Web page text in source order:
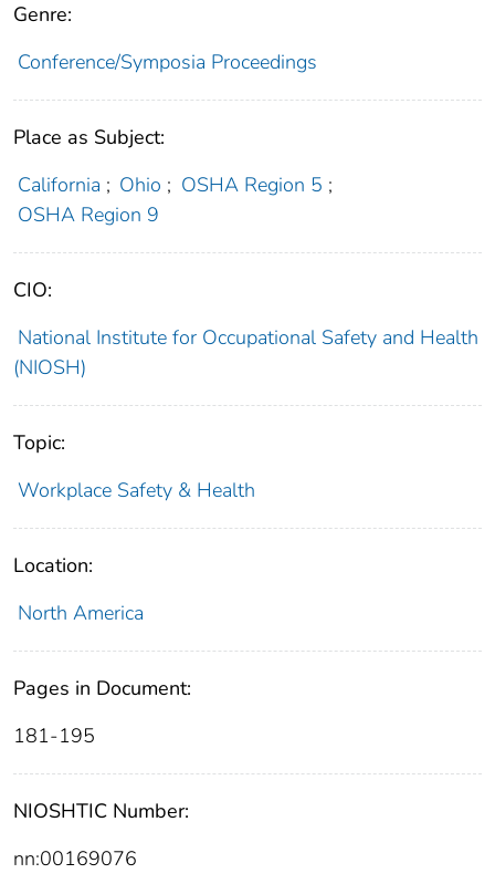
Genre:
Conference/Symposia Proceedings
Place as Subject:
California ; Ohio ; OSHA Region 5 ;
OSHA Region 9
CIO:
National Institute for Occupational Safety and Health
(NIOSH)
Topic:
Workplace Safety & Health
Location:
North America
Pages in Document:
181-195
NIOSHTIC Number:
nn:00169076